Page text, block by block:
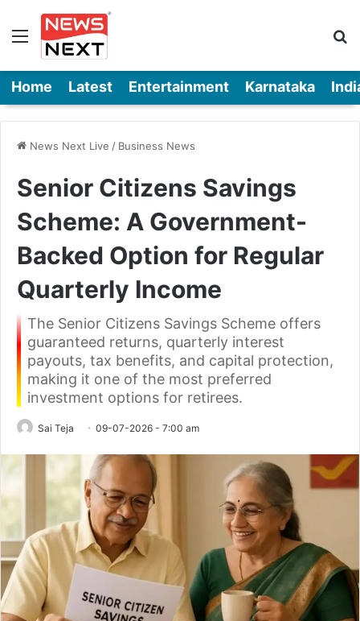
Menu
Home Latest Entertainment Karnataka
News Next Live / Business News
Senior Citizens Savings
Scheme: A Government-
Backed Option for Regular
Quarterly Income
The Senior Citizens Savings Scheme offers
guaranteed returns, quarterly interest
payouts, tax benefits, and capital protection,
making it one of the most preferred
investment options for retirees.
Sai Teja 09-07-2026 - 7:00 am